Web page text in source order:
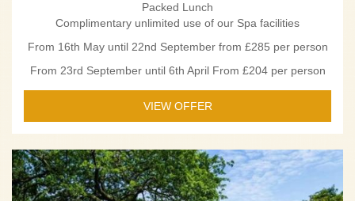
Packed Lunch
Complimentary unlimited use of our Spa facilities
From 16th May until 22nd September from £285 per person
From 23rd September until 6th April From £204 per person
VIEW OFFER